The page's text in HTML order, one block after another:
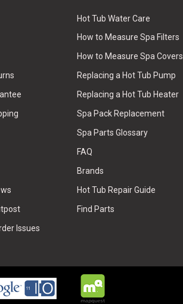
Issues
Hot Tub Water Care
How to Measure Spa Filters
How to Measure Spa Covers
Replacing a Hot Tub Pump
Replacing a Hot Tub Heater
Spa Pack Replacement
Spa Parts Glossary
FAQ
Brands
Hot Tub Repair Guide
Find Parts